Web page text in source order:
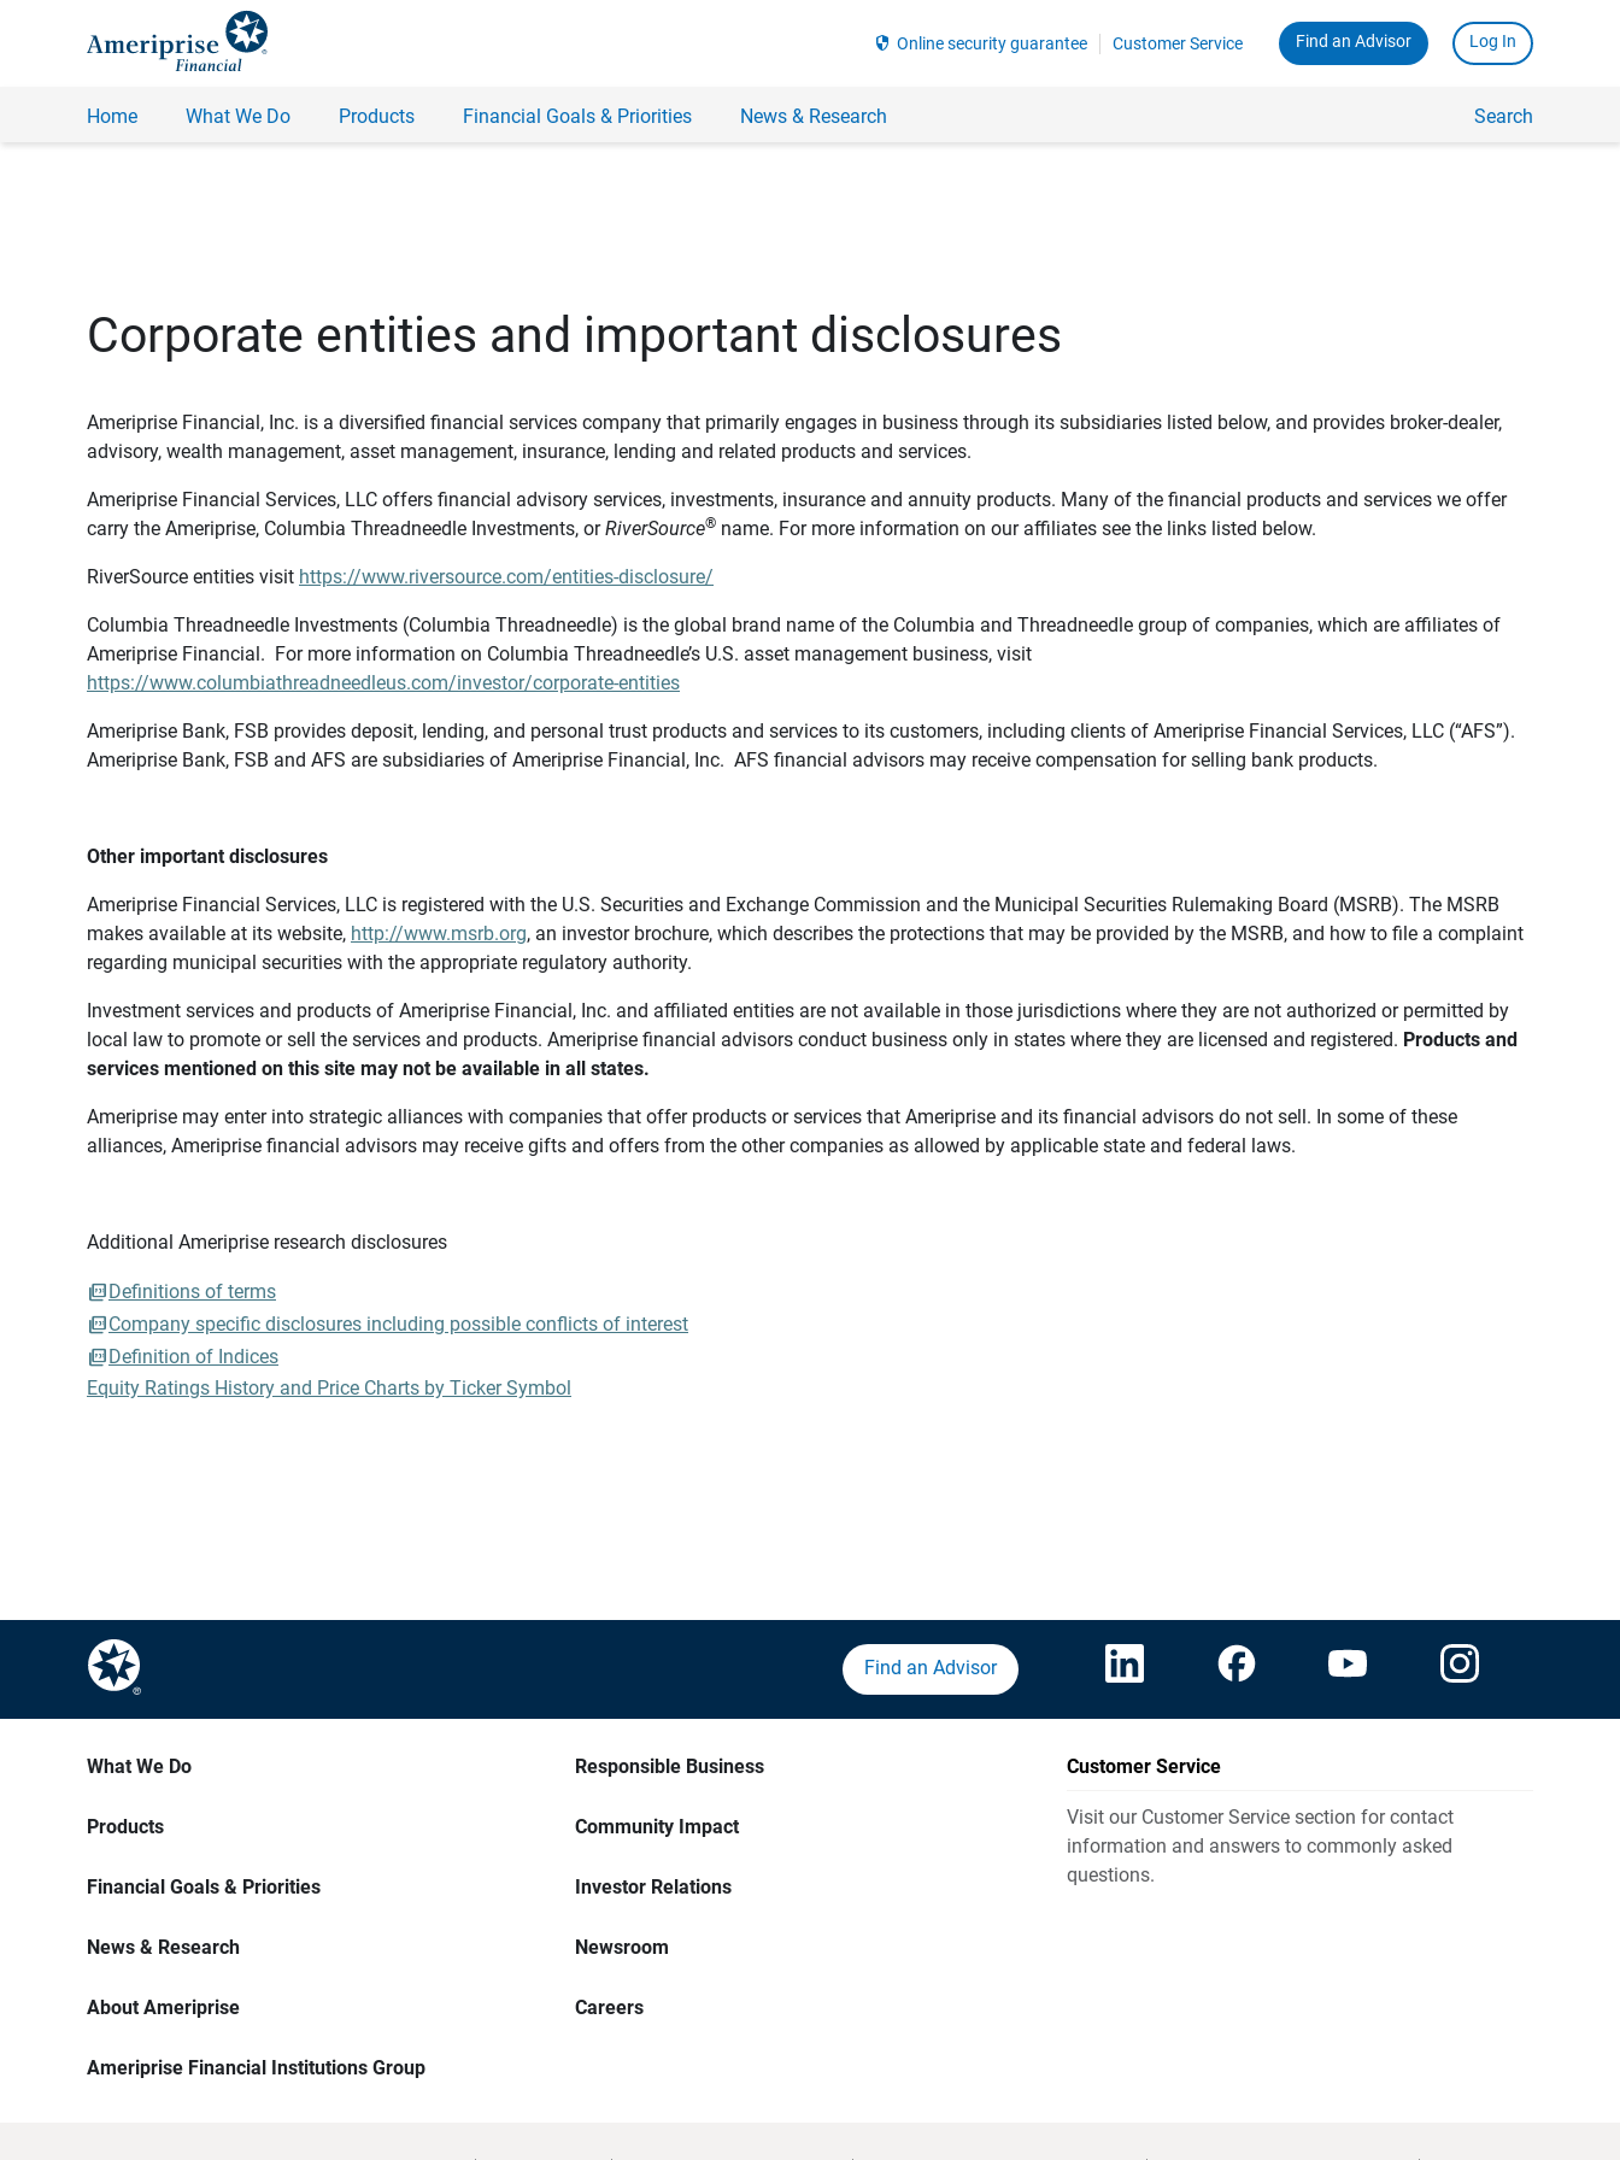
security Online security guarantee Customer Service Find an Advisor Log In
Home What We Do Products Financial Goals & Priorities News & Research Search
Corporate entities and important disclosures
Ameriprise Financial, Inc. is a diversified financial services company that primarily engages in business through its subsidiaries listed below, and provides broker-dealer,
advisory, wealth management, asset management, insurance, lending and related products and services.
Ameriprise Financial Services, LLC offers financial advisory services, investments, insurance and annuity products. Many of the financial products and services we offer
carry the Ameriprise, Columbia Threadneedle Investments, orRiverSource® name. For more information on our affiliates see the links listed below.
RiverSource entities visit https://www.riversource.com/entities-disclosure/
Columbia Threadneedle Investments (Columbia Threadneedle) is the global brand name of the Columbia and Threadneedle group of companies, which are affiliates of
Ameriprise Financial. For more information on Columbia Threadneedle’s U.S. asset management business, visit
https://www.columbiathreadneedleus.com/investor/corporate-entities
Ameriprise Bank, FSB provides deposit, lending, and personal trust products and services to its customers, including clients of Ameriprise Financial Services, LLC (“AFS”).
Ameriprise Bank, FSB and AFS are subsidiaries of Ameriprise Financial, Inc. AFS financial advisors may receive compensation for selling bank products.
Other important disclosures
Ameriprise Financial Services, LLC is registered with the U.S. Securities and Exchange Commission and the Municipal Securities Rulemaking Board (MSRB). The MSRB
makes available at its website, http://www.msrb.org, an investor brochure, which describes the protections that may be provided by the MSRB, and how to file a complaint
regarding municipal securities with the appropriate regulatory authority.
Investment services and products of Ameriprise Financial, Inc. and affiliated entities are not available in those jurisdictions where they are not authorized or permitted by
local law to promote or sell the services and products. Ameriprise financial advisors conduct business only in states where they are licensed and registered. Products and
services mentioned on this site may not be available in all states.
Ameriprise may enter into strategic alliances with companies that offer products or services that Ameriprise and its financial advisors do not sell. In some of these
alliances, Ameriprise financial advisors may receive gifts and offers from the other companies as allowed by applicable state and federal laws.
Additional Ameriprise research disclosures
Definitions of terms
Company specific disclosures including possible conflicts of interest
Definition of Indices
Equity Ratings History and Price Charts by Ticker Symbol
Find an Advisor
What We Do
Products
Financial Goals & Priorities
News & Research
About Ameriprise
Ameriprise Financial Institutions Group
Responsible Business
Community Impact
Investor Relations
Newsroom
Careers
Customer Service
Visit our Customer Service section for contact
information and answers to commonly asked
questions.